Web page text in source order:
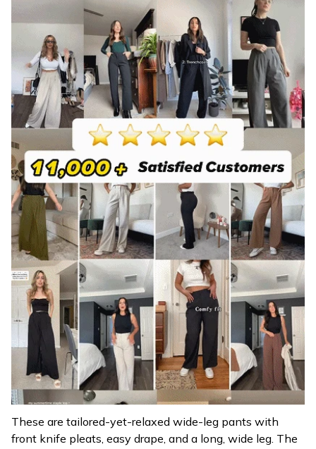
These are tailored-yet-relaxed wide-leg pants with
front knife pleats, easy drape, and a long, wide leg. The